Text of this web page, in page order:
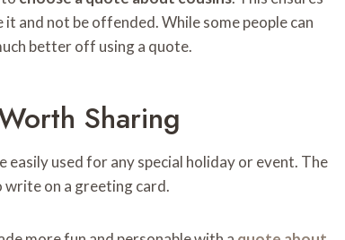
and not be offended. While some people can
better off using a quote.
Sharing
easily used for any special holiday or event. The
on a greeting card.